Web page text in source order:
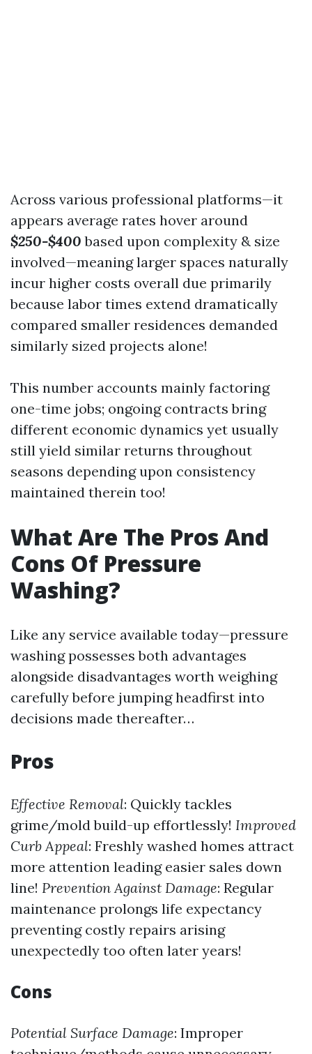
Across various professional platforms—it
appears average rates hover around
$250-$400 based upon complexity & size
involved—meaning larger spaces naturally
incur higher costs overall due primarily
because labor times extend dramatically
compared smaller residences demanded
similarly sized projects alone!
This number accounts mainly factoring
one-time jobs; ongoing contracts bring
different economic dynamics yet usually
still yield similar returns throughout
seasons depending upon consistency
maintained therein too!
What Are The Pros And
Cons Of Pressure
Washing?
Like any service available today—pressure
washing possesses both advantages
alongside disadvantages worth weighing
carefully before jumping headfirst into
decisions made thereafter…
Pros
Effective Removal: Quickly tackles
grime/mold build-up effortlessly! Improved
Curb Appeal: Freshly washed homes attract
more attention leading easier sales down
line! Prevention Against Damage: Regular
maintenance prolongs life expectancy
preventing costly repairs arising
unexpectedly too often later years!
Cons
Potential Surface Damage: Improper